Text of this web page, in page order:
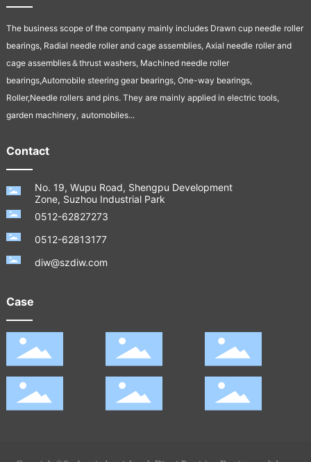
The business scope of the company mainly includes Drawn cup needle roller
bearings, Radial needle roller and cage assemblies, Axial needle roller and
cage assemblies＆thrust washers, Machined needle roller
bearings,Automobile steering gear bearings, One-way bearings,
Roller,Needle rollers and pins. They are mainly applied in electric tools,
garden machinery, automobiles...
Contact
No. 19, Wupu Road, Shengpu Development
Zone, Suzhou Industrial Park
0512-62827273
0512-62813177
diw@szdiw.com
Case